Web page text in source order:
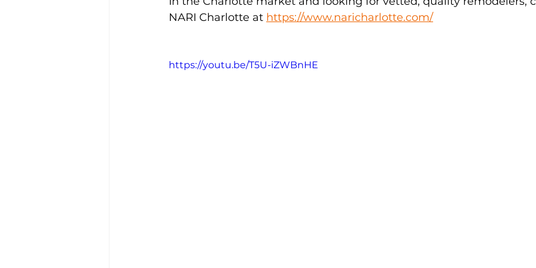
NARI Charlotte at https://www.naricharlotte.com/
https://youtu.be/T5U-iZWBnHE